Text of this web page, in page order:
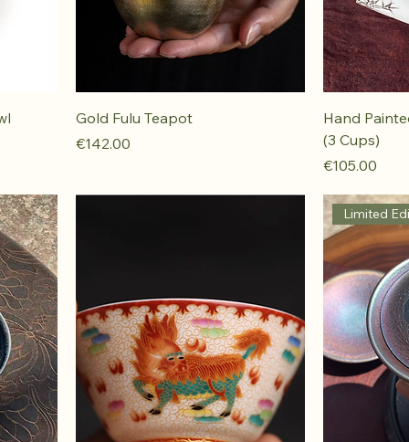
Gold Fulu Teapot
Price
€142.00
Hand
(3 Cups)
Price
€105.00
Limited